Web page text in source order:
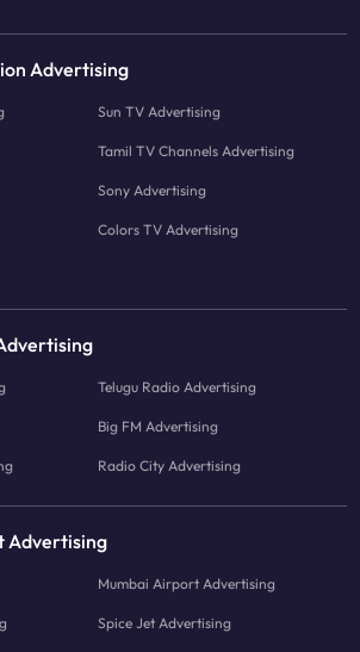
Advertising
Sun TV Advertising
Tamil TV Channels Advertising
Sony Advertising
Colors TV Advertising
Telugu Radio Advertising
Big FM Advertising
Radio City Advertising
Advertising
Mumbai Airport Advertising
Spice Jet Advertising